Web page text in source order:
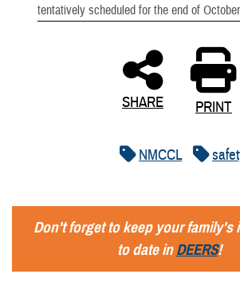
tentatively scheduled for the end of
SHARE PRINT
NMCCL
Don't forget to keep your family's
to date inDEERS!